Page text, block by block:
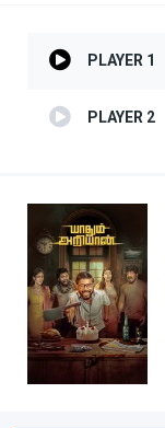
PLAYER 1
PLAYER 2